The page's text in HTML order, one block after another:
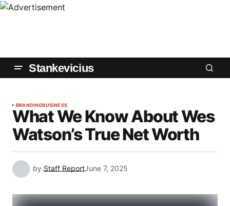
Stankevicius
BRANDINGBUSINESS
What We Know About Wes
Watson’s True Net Worth
by Staff ReportJune 7, 2025